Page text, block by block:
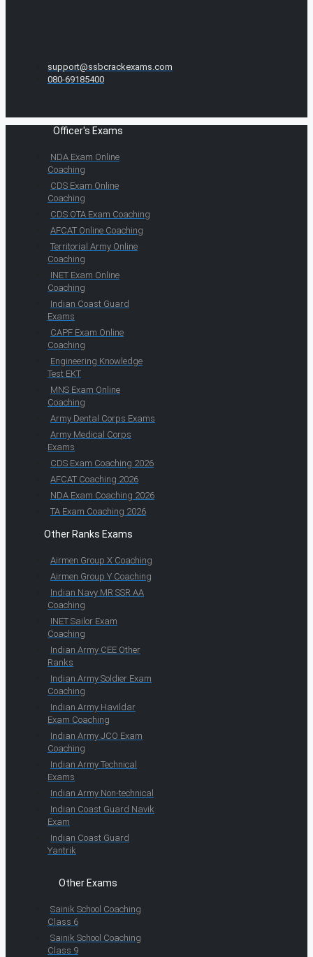
support@ssbcrackexams.com
080-69185400
Officer's Exams
NDA Exam Online
Coaching
CDS Exam Online
Coaching
CDS OTA Exam Coaching
AFCAT Online Coaching
Territorial Army Online
Coaching
INET Exam Online
Coaching
Indian Coast Guard
Exams
CAPF Exam Online
Coaching
Engineering Knowledge
Test EKT
MNS Exam Online
Coaching
Army Dental Corps Exams
Army Medical Corps
Exams
CDS Exam Coaching 2026
AFCAT Coaching 2026
NDA Exam Coaching 2026
TA Exam Coaching 2026
Other Ranks Exams
Airmen Group X Coaching
Airmen Group Y Coaching
Indian Navy MR SSR AA
Coaching
INET Sailor Exam
Coaching
Indian Army CEE Other
Ranks
Indian Army Soldier Exam
Coaching
Indian Army Havildar
Exam Coaching
Indian Army JCO Exam
Coaching
Indian Army Technical
Exams
Indian Army Non-technical
Indian Coast Guard Navik
Exam
Indian Coast Guard
Yantrik
Other Exams
Sainik School Coaching
Class 6
Sainik School Coaching
Class 9